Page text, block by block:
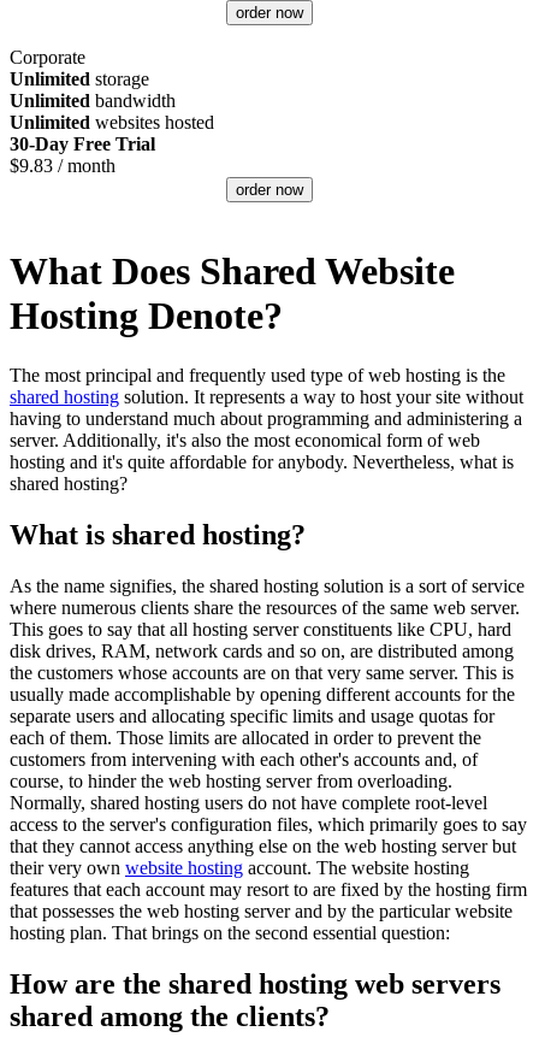
order now
Corporate
Unlimited storage
Unlimited bandwidth
Unlimited websites hosted
30-Day Free Trial
$9.83 / month
order now
What Does Shared Website
Hosting Denote?
The most principal and frequently used type of web hosting is the
shared hosting solution. It represents a way to host your site without
having to understand much about programming and administering a
server. Additionally, it's also the most economical form of web
hosting and it's quite affordable for anybody. Nevertheless, what is
shared hosting?
What is shared hosting?
As the name signifies, the shared hosting solution is a sort of service
where numerous clients share the resources of the same web server.
This goes to say that all hosting server constituents like CPU, hard
disk drives, RAM, network cards and so on, are distributed among
the customers whose accounts are on that very same server. This is
usually made accomplishable by opening different accounts for the
separate users and allocating specific limits and usage quotas for
each of them. Those limits are allocated in order to prevent the
customers from intervening with each other's accounts and, of
course, to hinder the web hosting server from overloading.
Normally, shared hosting users do not have complete root-level
access to the server's configuration files, which primarily goes to say
that they cannot access anything else on the web hosting server but
their very own website hosting account. The website hosting
features that each account may resort to are fixed by the hosting firm
that possesses the web hosting server and by the particular website
hosting plan. That brings on the second essential question:
How are the shared hosting web servers
shared among the clients?